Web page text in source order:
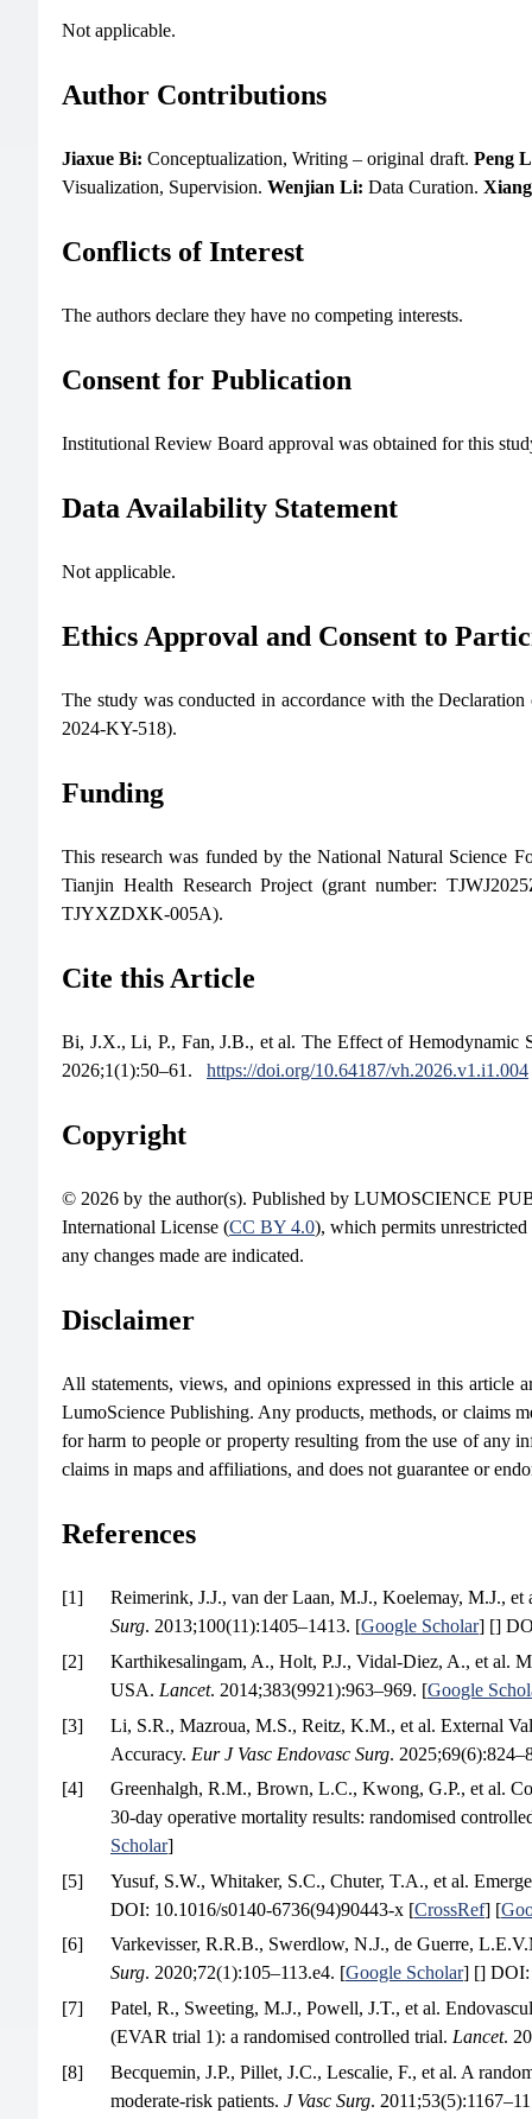
Not applicable.
Author Contributions
Jiaxue Bi: Conceptualization, Writing – original draft. Peng
Visualization, Supervision. Wenjian Li: Data Curation.
Conflicts of Interest
The authors declare they have no competing interests.
Consent for Publication
Institutional Review Board approval was obtained for this
Data Availability Statement
Not applicable.
Ethics Approval and Consent to
The study was conducted in accordance with the
2024-KY-518).
Funding
This research was funded by the National Natural Science
Tianjin Health Research Project (grant number:
TJYXZDXK-005A).
Cite this Article
Bi, J.X., Li, P., Fan, J.B., et al. The Effect of Hemodynamic
2026;1(1):50–61. https://doi.org/10.64187/vh.2026.v1.i1.004
Copyright
© 2026 by the author(s). Published by LUMOSCIENCE
International License (CC BY 4.0), which permits
any changes made are indicated.
Disclaimer
All statements, views, and opinions expressed in this article
LumoScience Publishing. Any products, methods, or claims
for harm to people or property resulting from the use of any
claims in maps and affiliations, and does not guarantee or
References
[1]
Reimerink, J.J., van der Laan, M.J., Koelemay, M.J.,
Surg. 2013;100(11):1405–1413. [Google Scholar] []
[2]
Karthikesalingam, A., Holt, P.J., Vidal-Diez, A., et al.
USA. Lancet. 2014;383(9921):963–969. [Google
[3]
Li, S.R., Mazroua, M.S., Reitz, K.M., et al. External
Accuracy. Eur J Vasc Endovasc Surg.
[4]
Greenhalgh, R.M., Brown, L.C., Kwong, G.P., et al.
30-day operative mortality results: randomised
Scholar]
[5]
Yusuf, S.W., Whitaker, S.C., Chuter, T.A., et al.
DOI: 10.1016/s0140-6736(94)90443-x [CrossRef] [
[6]
Varkevisser, R.R.B., Swerdlow, N.J., de Guerre,
Surg. 2020;72(1):105–113.e4. [Google Scholar] [] DOI:
[7]
Patel, R., Sweeting, M.J., Powell, J.T., et al.
(EVAR trial 1): a randomised controlled trial. Lancet.
[8]
Becquemin, J.P., Pillet, J.C., Lescalie, F., et al. A
moderate-risk patients. J Vasc Surg.